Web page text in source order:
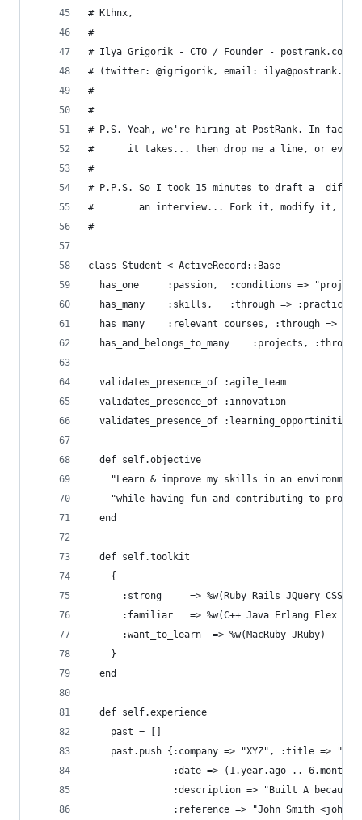
# Kthnx,
#
# Ilya Grigorik - CTO / Founder - postrank.com
# (twitter: @igrigorik, email:
#
#
# P.S. Yeah, we're hiring at PostRank. In fact
#      it takes... then drop me a line, or even
#
# P.P.S. So I took 15 minutes to draft a
#        an interview... Fork it, modify it, use
#
class Student < ActiveRecord::Base
has_one     :passion,  :conditions =>
  has_many    :skills,   :through => :practice
has_many    :relevant_courses, :through =>
has_and_belongs_to_many    :projects,
  validates_presence_of :agile_team
  validates_presence_of :innovation
  validates_presence_of :learning_opportinities
  def self.objective
"Learn & improve my skills in an
"while having fun and contributing to
  end
  def self.toolkit
    {
      :strong     => %w(Ruby Rails JQuery CSS),
:familiar   => %w(C++ Java Erlang Flex
      :want_to_learn  => %w(MacRuby JRuby)
    }
  end
  def self.experience
    past = []
past.push {:company => "XYZ", :title =>
:date => (1.year.ago ..
:description => "Built A because
:reference => "John Smith